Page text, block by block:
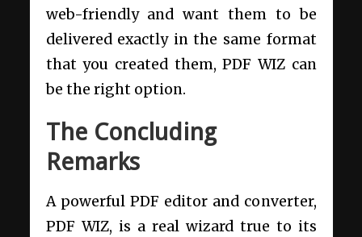
web-friendly and want them to be
delivered exactly in the same format
that you created them, PDF WIZ can
be the right option.
The Concluding
Remarks
A powerful PDF editor and converter,
PDF WIZ, is a real wizard true to its